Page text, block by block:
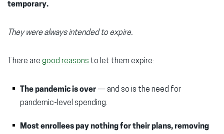
temporary.
They were always intended to expire.
There are good reasons to let them expire:
The pandemic is over — and so is the need for
pandemic-level spending.
Most enrollees pay nothing for their plans, removing